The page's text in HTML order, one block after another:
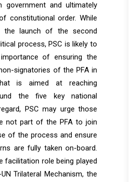
government and ultimately
constitutional order. While
the launch of the second
process, PSC is likely to
of ensuring the
signatories of the PFA in
is aimed at reaching
the five key national
PSC may urge those
not part of the PFA to join
of the process and ensure
are fully taken on-board.
facilitation role being played
Trilateral Mechanism, the